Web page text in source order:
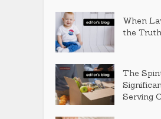
When
the
The
Serving